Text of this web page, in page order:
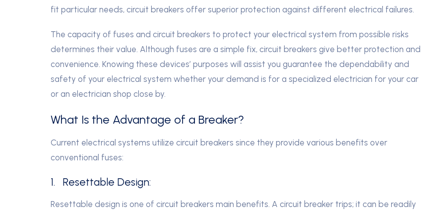
fit particular needs, circuit breakers offer superior protection against different electrical failures.
The capacity of fuses and circuit breakers to protect your electrical system from possible risks
determines their value. Although fuses are a simple fix, circuit breakers give better protection and
convenience. Knowing these devices’ purposes will assist you guarantee the dependability and
safety of your electrical system whether your demand is for a specialized electrician for your car
or an electrician shop close by.
What Is the Advantage of a Breaker?
Current electrical systems utilize circuit breakers since they provide various benefits over
conventional fuses:
1. Resettable Design:
Resettable design is one of circuit breakers main benefits. A circuit breaker trips; it can be readily